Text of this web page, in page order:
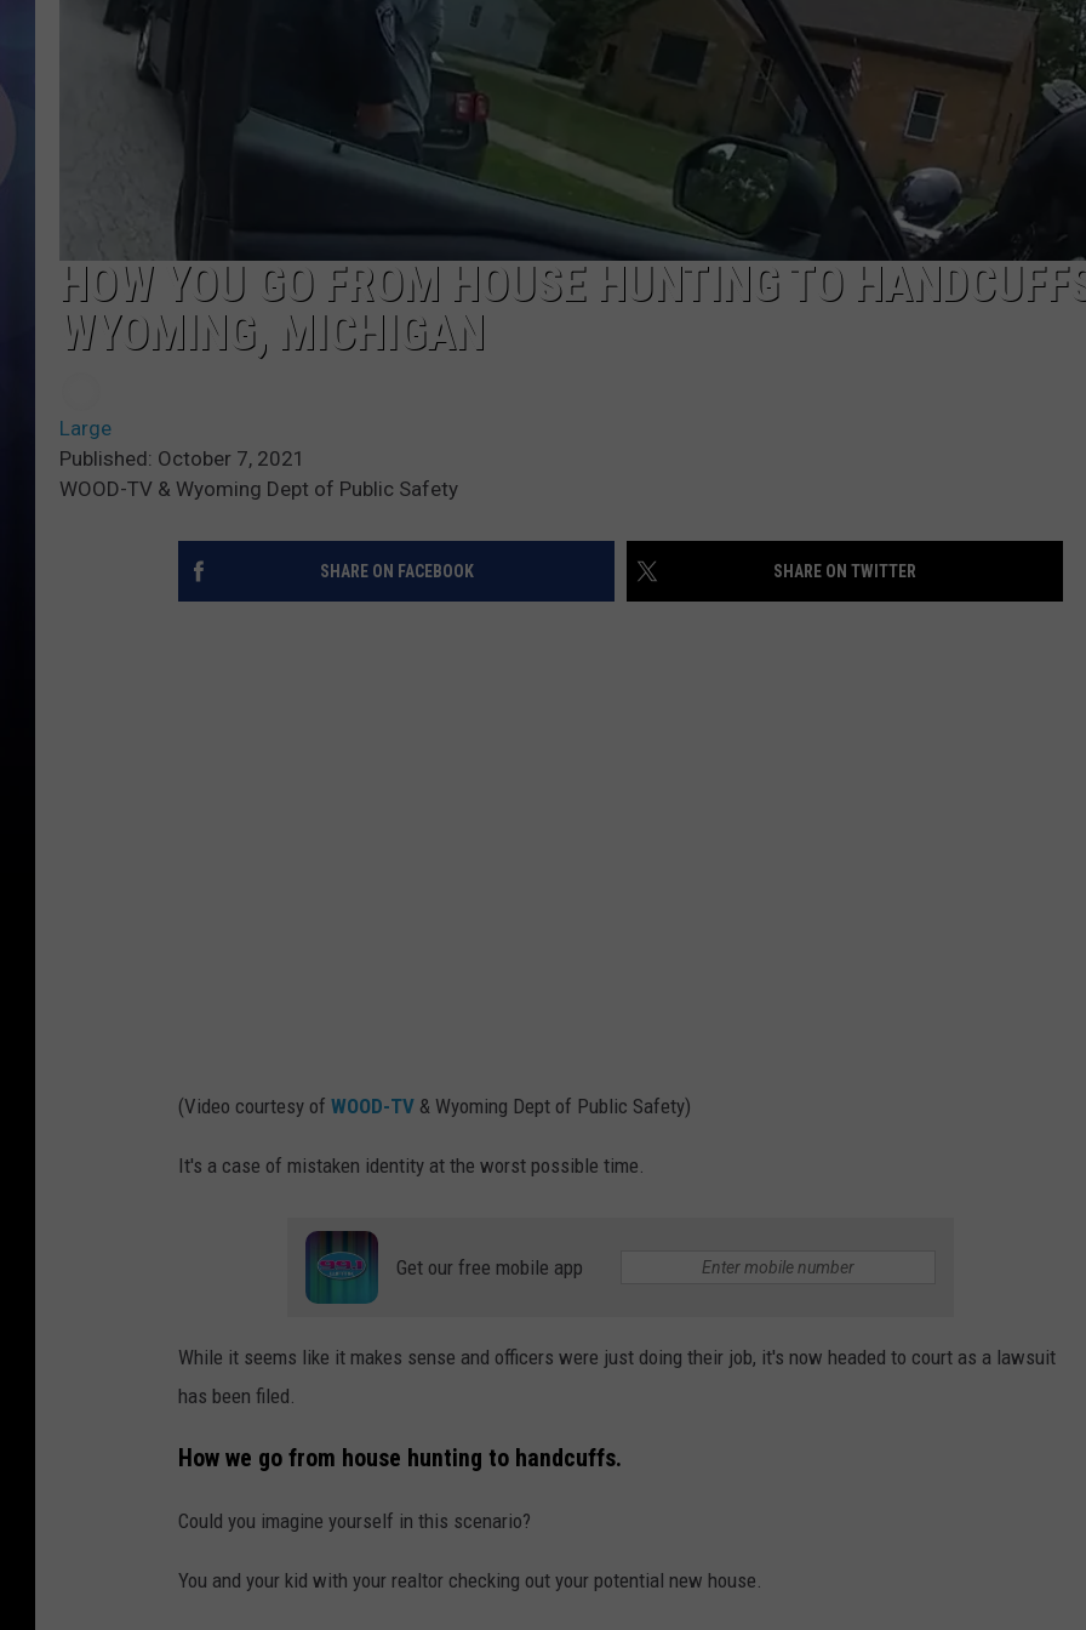
HOW YOU GO FROM HOUSE HUNTING TO
WYOMING, MICHIGAN
Large
Published: October 7, 2021
WOOD-TV & Wyoming Dept of Public Safety
SHARE ON FACEBOOK SHARE ON TWITTER
(Video courtesy of WOOD-TV & Wyoming Dept of Public Safety)
It's a case of mistaken identity at the worst possible time.
Get our free mobile app
While it seems like it makes sense and officers were just doing their job, it's now headed to court as a lawsuit
has been filed.
How we go from house hunting to handcuffs.
Could you imagine yourself in this scenario?
You and your kid with your realtor checking out your potential new house.